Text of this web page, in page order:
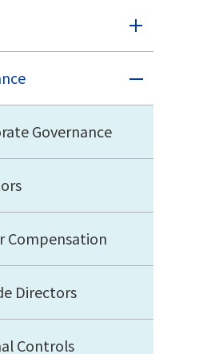
Governance
Compensation
Directors
Controls